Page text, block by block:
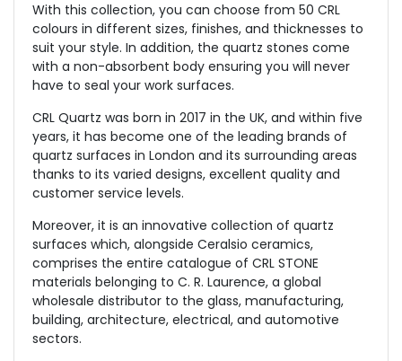
With this collection, you can choose from 50 CRL
colours in different sizes, finishes, and thicknesses to
suit your style. In addition, the quartz stones come
with a non-absorbent body ensuring you will never
have to seal your work surfaces.
CRL Quartz was born in 2017 in the UK, and within five
years, it has become one of the leading brands of
quartz surfaces in London and its surrounding areas
thanks to its varied designs, excellent quality and
customer service levels.
Moreover, it is an innovative collection of quartz
surfaces which, alongside Ceralsio ceramics,
comprises the entire catalogue of CRL STONE
materials belonging to C. R. Laurence, a global
wholesale distributor to the glass, manufacturing,
building, architecture, electrical, and automotive
sectors.